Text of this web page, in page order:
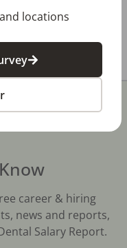
career & hiring
news and reports,
Salary Report.
locations